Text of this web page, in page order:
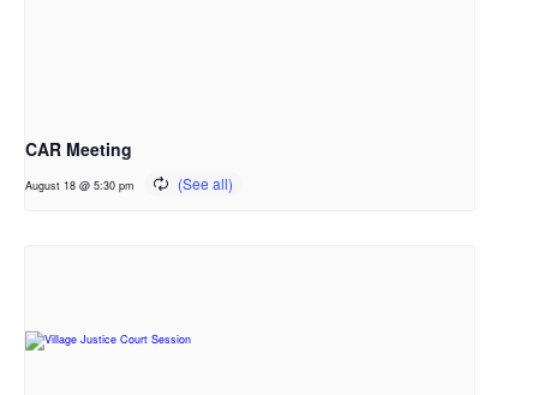
CAR Meeting
August 18 @ 5:30 pm